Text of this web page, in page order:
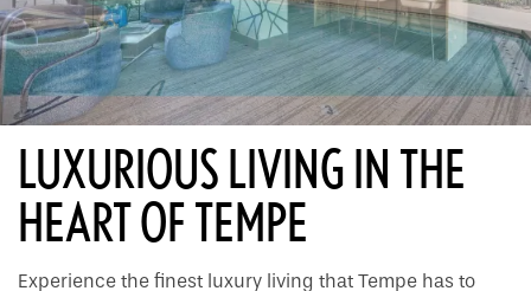
LUXURIOUS LIVING IN THE
HEART OF TEMPE
Experience the finest luxury living that Tempe has to